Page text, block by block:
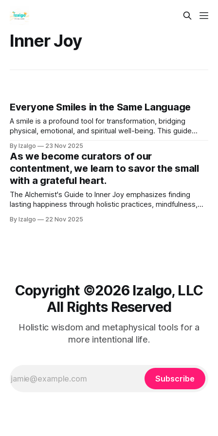
Inner Joy
Everyone Smiles in the Same Language
A smile is a profound tool for transformation, bridging
physical, emotional, and spiritual well-being. This guide
your energetic vibration to releasing feel-good chemicals.
By Izalgo 23 Nov 2025
As we become curators of our
contentment, we learn to savor the small
with a grateful heart.
The Alchemist's Guide to Inner Joy emphasizes finding
lasting happiness through holistic practices, mindfulness,
and cultivating a deeper connection with the universe.
By Izalgo 22 Nov 2025
Copyright ©️2026 Izalgo, LLC
All Rights Reserved
Holistic wisdom and metaphysical tools for a
more intentional life.
Subscribe